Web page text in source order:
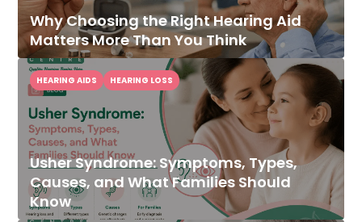
Why Choosing the Right Hearing Aid
Matters More Than You Think
Usher Syndrome: Symptoms, Types,
Causes, and What Families Should
Know
HEARING AIDS HEARING LOSS